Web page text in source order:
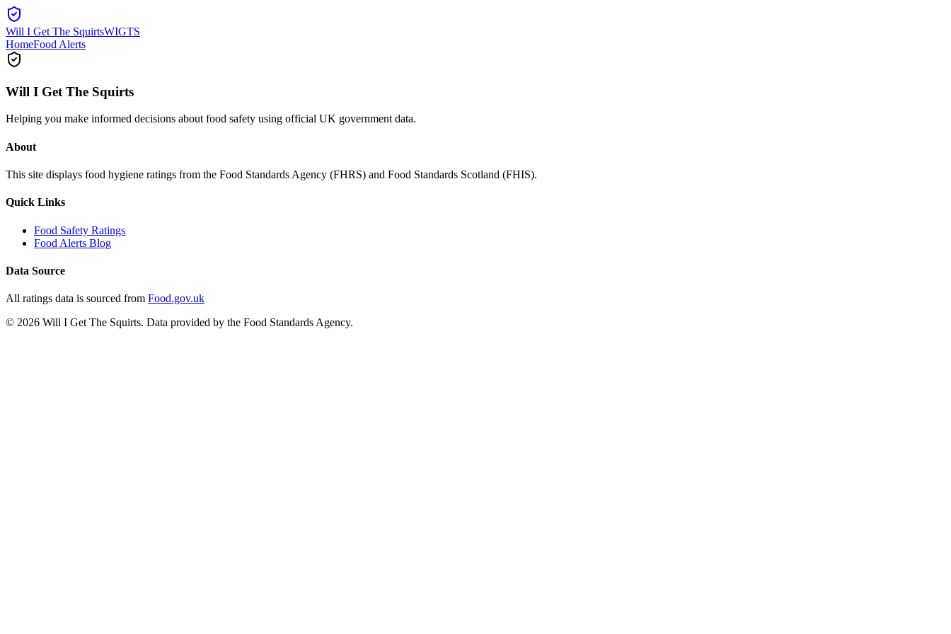
Will I Get The SquirtsWIGTS
HomeFood Alerts
Will I Get The Squirts
Helping you make informed decisions about food safety using official UK government data.
About
This site displays food hygiene ratings from the Food Standards Agency (FHRS) and Food Standards Scotland (FHIS).
Quick Links
Food Safety Ratings
Food Alerts Blog
Data Source
All ratings data is sourced from Food.gov.uk
© 2026 Will I Get The Squirts. Data provided by the Food Standards Agency.